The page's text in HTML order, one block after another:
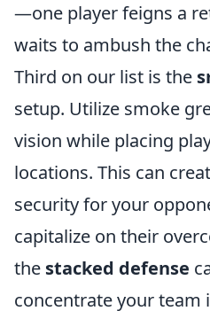
—one player feigns a
waits to ambush the
Third on our list is the
setup. Utilize smoke
vision while placing
locations. This can
security for your
capitalize on their
the stacked defense
concentrate your team